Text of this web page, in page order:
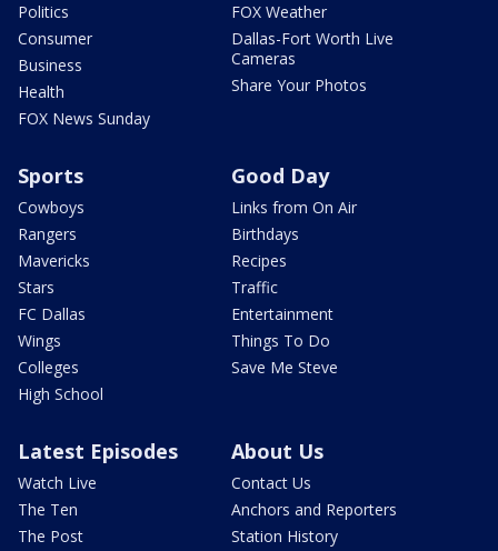
Politics
Consumer
Business
Health
FOX News Sunday
FOX Weather
Dallas-Fort Worth Live
Cameras
Share Your Photos
Sports
Cowboys
Rangers
Mavericks
Stars
FC Dallas
Wings
Colleges
High School
Good Day
Links from On Air
Birthdays
Recipes
Traffic
Entertainment
Things To Do
Save Me Steve
Latest Episodes
Watch Live
The Ten
The Post
About Us
Contact Us
Anchors and Reporters
Station History